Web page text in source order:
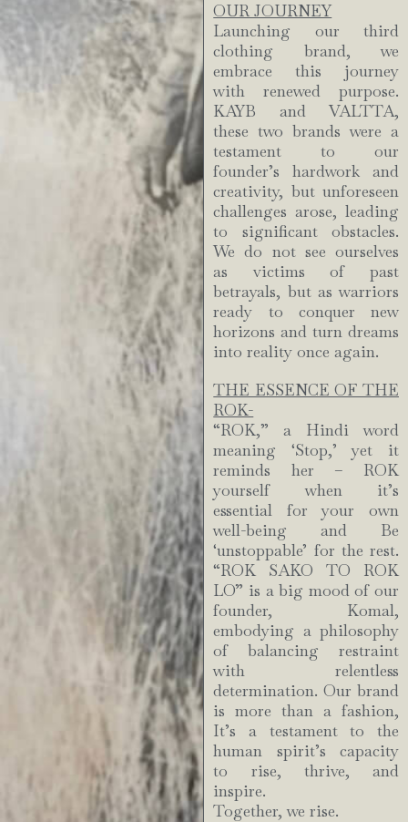
OUR JOURNEY
Launching our third
clothing brand, we
embrace this journey
with renewed purpose.
KAYB and VALTTA,
these two brands were a
testament to our
founder’s hardwork and
creativity, but unforeseen
challenges arose, leading
to significant obstacles.
We do not see ourselves
as victims of past
betrayals, but as warriors
ready to conquer new
horizons and turn dreams
into reality once again.
THE ESSENCE OF THE
ROK-
“ROK,” a Hindi word
meaning ‘Stop,’ yet it
reminds her – ROK
yourself when it’s
essential for your own
well-being and Be
‘unstoppable’ for the rest.
“ROK SAKO TO ROK
LO” is a big mood of our
founder, Komal,
embodying a philosophy
of balancing restraint
with relentless
determination. Our brand
is more than a fashion,
It’s a testament to the
human spirit’s capacity
to rise, thrive, and
inspire.
Together, we rise.